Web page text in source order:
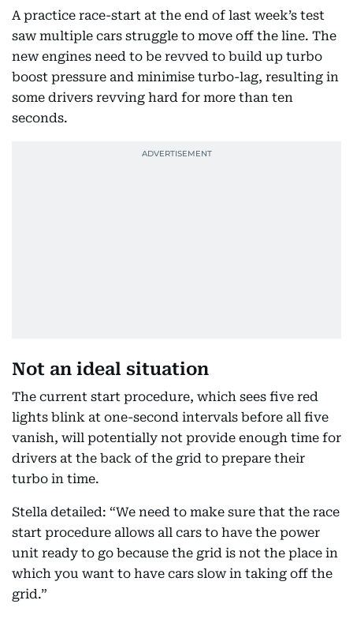
A practice race-start at the end of last week’s test
saw multiple cars struggle to move off the line. The
new engines need to be revved to build up turbo
boost pressure and minimise turbo-lag, resulting in
some drivers revving hard for more than ten
seconds.
Not an ideal situation
The current start procedure, which sees five red
lights blink at one-second intervals before all five
vanish, will potentially not provide enough time for
drivers at the back of the grid to prepare their
turbo in time.
Stella detailed: “We need to make sure that the race
start procedure allows all cars to have the power
unit ready to go because the grid is not the place in
which you want to have cars slow in taking off the
grid.”